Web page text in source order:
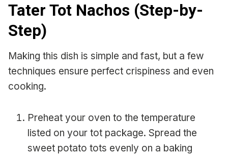
Tater Tot Nachos (Step-by-
Step)
Making this dish is simple and fast, but a few
techniques ensure perfect crispiness and even
cooking.
Preheat your oven to the temperature
listed on your tot package. Spread the
sweet potato tots evenly on a baking